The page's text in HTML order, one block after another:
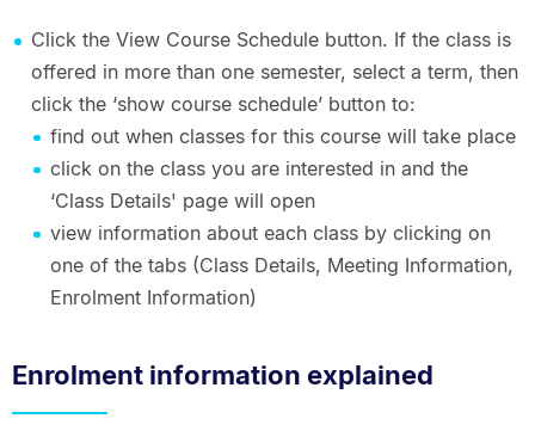
Click the View Course Schedule button. If the class is
offered in more than one semester, select a term, then
click the ‘show course schedule’ button to:
find out when classes for this course will take place
click on the class you are interested in and the
‘Class Details' page will open
view information about each class by clicking on
one of the tabs (Class Details, Meeting Information,
Enrolment Information)
Enrolment information explained